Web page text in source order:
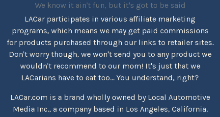
We know it ain't fun, but it's got to be said
LACar participates in various affiliate marketing
programs, which means we may get paid commissions
for products purchased through our links to retailer sites.
Don't worry though, we won't send you to any product we
wouldn't recommend to our mom! It's just that we
LACarians have to eat too... You understand, right?
LACar.com is a brand wholly owned by Local Automotive
Media Inc., a company based in Los Angeles, California.